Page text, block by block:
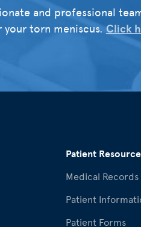
and professional
torn meniscus.Click
Patient
Medical Records
Patient
Patient Forms